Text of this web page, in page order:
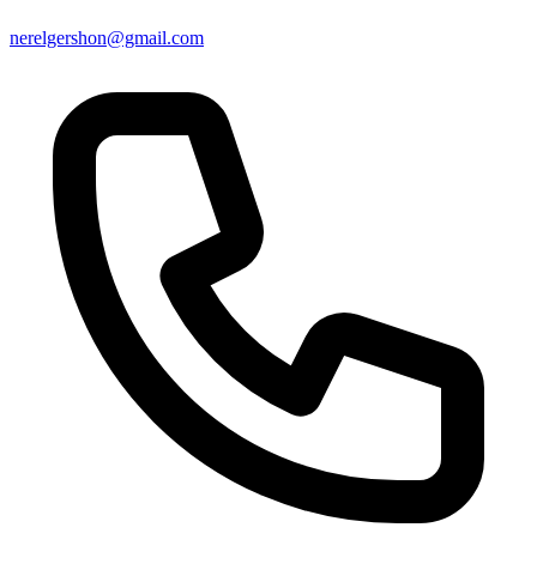
nerelgershon@gmail.com